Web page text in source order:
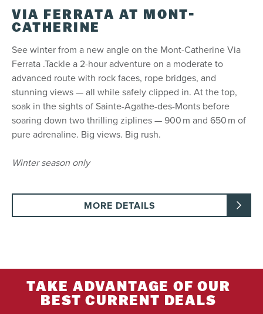
VIA FERRATA AT MONT-
CATHERINE
See winter from a new angle on the Mont-Catherine Via
Ferrata .Tackle a 2-hour adventure on a moderate to
advanced route with rock faces, rope bridges, and
stunning views — all while safely clipped in. At the top,
soak in the sights of Sainte-Agathe-des-Monts before
soaring down two thrilling ziplines — 900 m and 650 m of
pure adrenaline. Big views. Big rush.
Winter season only
MORE DETAILS
TAKE ADVANTAGE OF OUR
BEST CURRENT DEALS